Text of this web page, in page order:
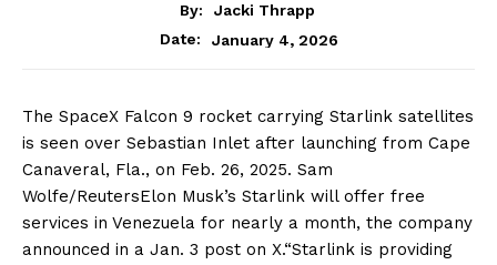
By:
Jacki Thrapp
Date:
January 4, 2026
The SpaceX Falcon 9 rocket carrying Starlink satellites
is seen over Sebastian Inlet after launching from Cape
Canaveral, Fla., on Feb. 26, 2025. Sam
Wolfe/ReutersElon Musk’s Starlink will offer free
services in Venezuela for nearly a month, the company
announced in a Jan. 3 post on X.“Starlink is providing